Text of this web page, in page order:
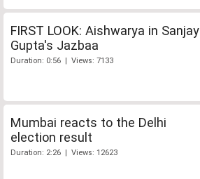
FIRST LOOK: Aishwarya in Sanjay
Gupta's Jazbaa
Duration: 0:56 | Views: 7133
Mumbai reacts to the Delhi
election result
Duration: 2:26 | Views: 12623